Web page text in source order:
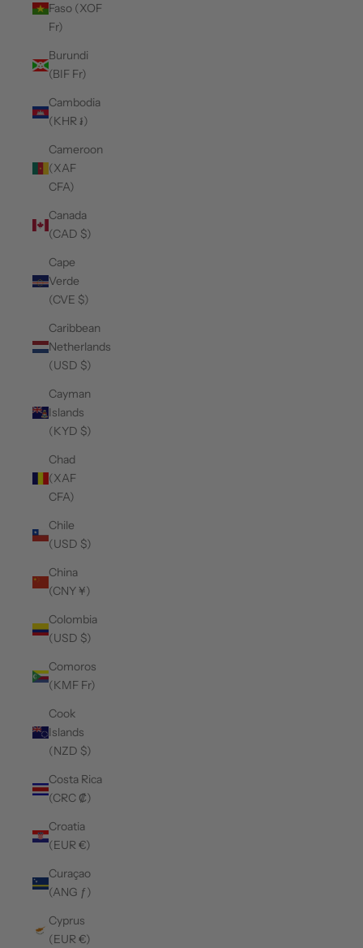
Faso (XOF
Fr)
Burundi
(BIF Fr)
Cambodia
(KHR ៛)
Cameroon
(XAF
CFA)
Canada
(CAD $)
Cape
Verde
(CVE $)
Caribbean
Netherlands
(USD $)
Cayman
Islands
(KYD $)
Chad
(XAF
CFA)
Chile
(USD $)
China
(CNY ¥)
Colombia
(USD $)
Comoros
(KMF Fr)
Cook
Islands
(NZD $)
Costa Rica
(CRC ₡)
Croatia
(EUR €)
Curaçao
(ANG ƒ)
Cyprus
(EUR €)